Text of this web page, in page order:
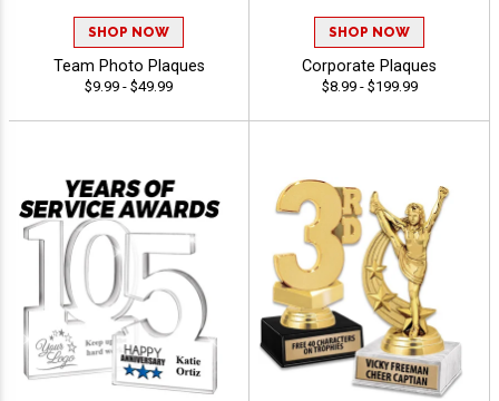
SHOP NOW
Team Photo Plaques
$9.99 - $49.99
SHOP NOW
Corporate Plaques
$8.99 - $199.99